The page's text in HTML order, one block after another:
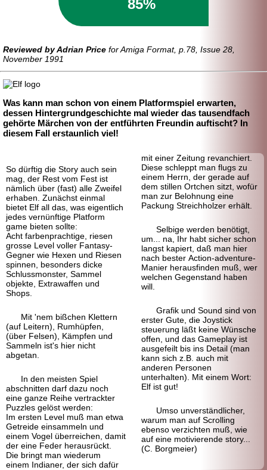
85%
Reviewed by Adrian Price for Amiga Format, p.78, Issue 28,
November 1991
Was kann man schon von einem Platformspiel erwarten,
dessen Hintergrundgeschichte mal wieder das tausendfach
gehörte Märchen von der entführten Freundin auftischt? In
diesem Fall erstaunlich viel!
So dürftig die Story auch sein
mag, der Rest vom Fest ist
nämlich über (fast) alle Zweifel
erhaben. Zunächst einmal
bietet Elf all das, was eigentlich
jedes vernünftige Platform
game bieten sollte:
Acht farbenprachtige, riesen
grosse Level voller Fantasy-
Gegner wie Hexen und Riesen
spinnen, besonders dicke
Schlussmonster, Sammel
objekte, Extrawaffen und
Shops.
Mit 'nem bißchen Klettern
(auf Leitern), Rumhüpfen,
(über Felsen), Kämpfen und
Sammeln ist's hier nicht
abgetan.
In den meisten Spiel
abschnitten darf dazu noch
eine ganze Reihe vertrackter
Puzzles gelöst werden:
Im ersten Level muß man etwa
Getreide einsammeln und
einem Vogel überreichen, damit
der eine Feder herausrückt.
Die bringt man wiederum
einem Indianer, der sich dafür
mit einer Zeitung revanchiert.
Diese schleppt man flugs zu
einem Herrn, der gerade auf
dem stillen Ortchen sitzt, wofür
man zur Belohnung eine
Packung Streichholzer erhält.
Selbige werden benötigt,
um... na, Ihr habt sicher schon
langst kapiert, daß man hier
nach bester Action-adventure-
Manier herausfinden muß, wer
welchen Gegenstand haben
will.
Grafik und Sound sind von
erster Gute, die Joystick
steuerung läßt keine Wünsche
offen, und das Gameplay ist
ausgefeilt bis ins Detail (man
kann sich z.B. auch mit
anderen Personen
unterhalten). Mit einem Wort:
Elf ist gut!
Umso unverständlicher,
warum man auf Scrolling
ebenso verzichten muß, wie
auf eine motivierende story...
(C. Borgmeier)